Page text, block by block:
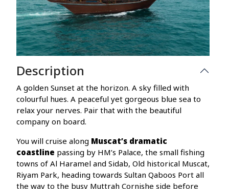
Description
A golden Sunset at the horizon. A sky filled with
colourful hues. A peaceful yet gorgeous blue sea to
relax your nerves. Pair that with the beautiful
company on board.
You will cruise along Muscat’s dramatic
coastline passing by HM’s Palace, the small fishing
towns of Al Haramel and Sidab, Old historical Muscat,
Riyam Park, heading towards Sultan Qaboos Port all
the way to the busy Muttrah Cornishe side before